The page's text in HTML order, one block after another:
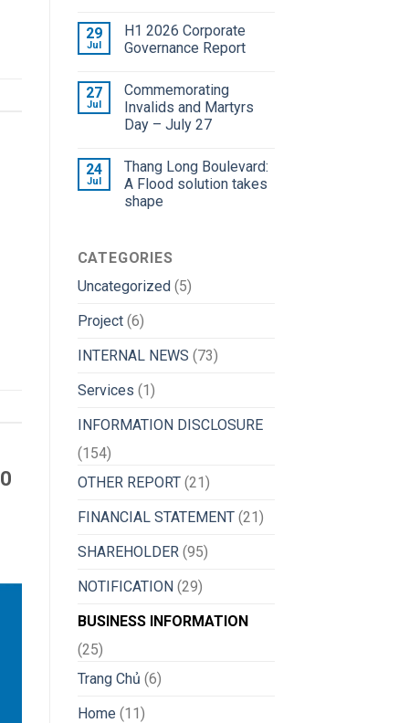
29
Jul
H1 2026 Corporate
Governance Report
27
Jul
Commemorating
Invalids and Martyrs
Day – July 27
24
Jul
Thang Long Boulevard:
A Flood solution takes
shape
CATEGORIES
Uncategorized(5)
Project(6)
INTERNAL NEWS (73)
Services (1)
INFORMATION DISCLOSURE
(154)
OTHER REPORT(21)
FINANCIAL STATEMENT(21)
SHAREHOLDER(95)
NOTIFICATION(29)
BUSINESS INFORMATION
(25)
Trang Chủ (6)
Home (11)